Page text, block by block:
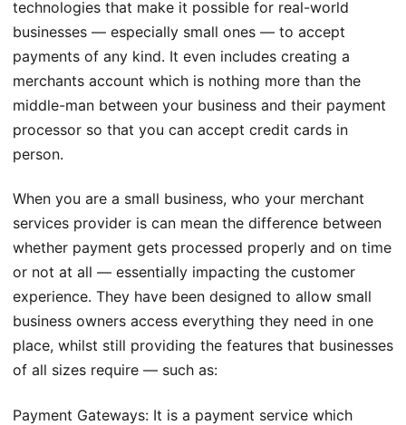
technologies that make it possible for real-world
businesses — especially small ones — to accept
payments of any kind. It even includes creating a
merchants account which is nothing more than the
middle-man between your business and their payment
processor so that you can accept credit cards in
person.
When you are a small business, who your merchant
services provider is can mean the difference between
whether payment gets processed properly and on time
or not at all — essentially impacting the customer
experience. They have been designed to allow small
business owners access everything they need in one
place, whilst still providing the features that businesses
of all sizes require — such as:
Payment Gateways: It is a payment service which